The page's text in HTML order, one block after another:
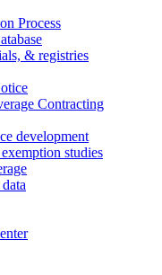
Process
& registries
Contracting
development
studies